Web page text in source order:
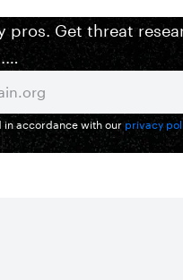
pros. Get threat
in accordance with our privacy